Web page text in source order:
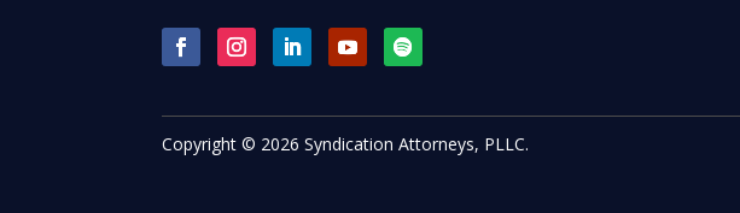
Copyright © 2026 Syndication Attorneys, PLLC.